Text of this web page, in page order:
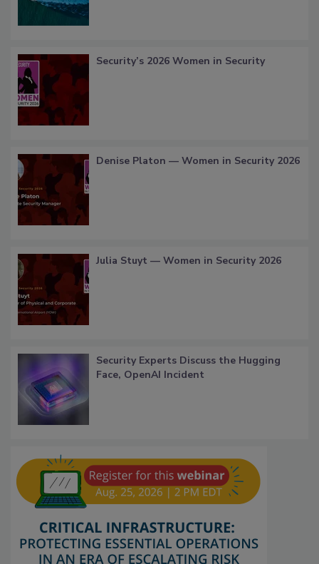
Security’s 2026 Women in Security
Denise Platon — Women in Security 2026
Julia Stuyt — Women in Security 2026
Security Experts Discuss the Hugging
Face, OpenAI Incident